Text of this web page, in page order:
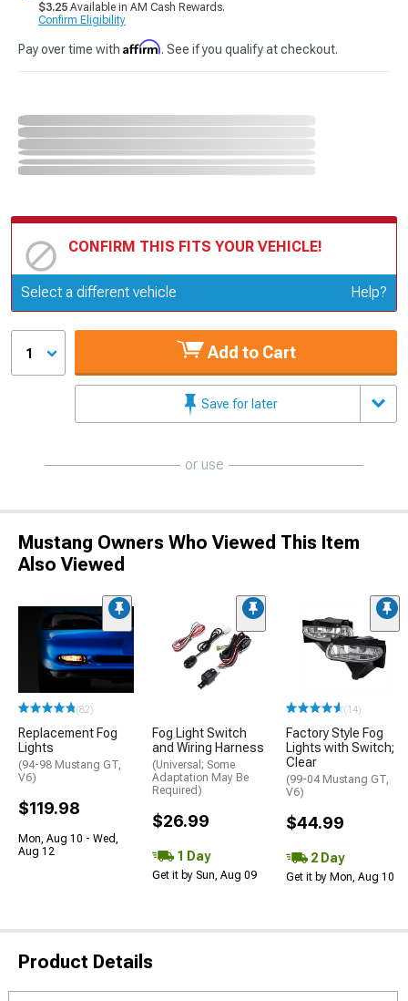
$3.25 Available in AM Cash Rewards.
Confirm Eligibility
Pay over time with Affirm. See if you qualify at checkout.
CONFIRM THIS FITS YOUR VEHICLE!
Update or Change Vehicle
Select a different vehicle Help?
1 Add to Cart
Save for later
or use
Mustang Owners Who Viewed This Item
Also Viewed
(82)
Replacement Fog
Lights
(94-98 Mustang GT,
V6)
$119.98
Mon, Aug 10 - Wed,
Aug 12
Fog Light Switch
and Wiring Harness
(Universal; Some
Adaptation May Be
Required)
$26.99
1 Day
Get it by Sun, Aug 09
(14)
Factory Style Fog
Lights with Switch;
Clear
(99-04 Mustang GT,
V6)
$44.99
2 Day
Get it by Mon, Aug 10
Product Details